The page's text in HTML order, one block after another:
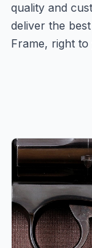
quality and
deliver the
Frame, right